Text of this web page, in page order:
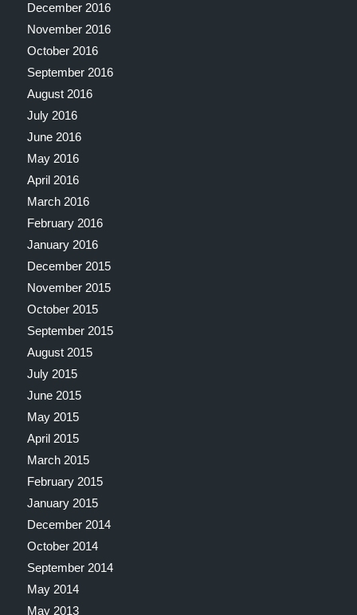
December 2016
November 2016
October 2016
September 2016
August 2016
July 2016
June 2016
May 2016
April 2016
March 2016
February 2016
January 2016
December 2015
November 2015
October 2015
September 2015
August 2015
July 2015
June 2015
May 2015
April 2015
March 2015
February 2015
January 2015
December 2014
October 2014
September 2014
May 2014
May 2013